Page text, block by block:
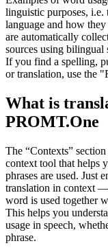
linguistic purposes, i.e.
language and how
are automatically
sources using bilingual
If you find a spelling,
or translation, use the
What is
PROMT.One
The “Contexts”
context tool that helps
phrases are used. Just
translation in context
word is used together
This helps you
usage in speech,
phrase.